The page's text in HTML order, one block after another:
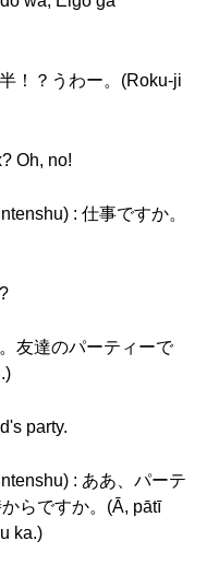
！？うわー。(Roku-ji
Oh, no!
: 仕事ですか。
友達のパーティーで
party.
: ああ、パーテ
らですか。(Ā, pātī
ka.)